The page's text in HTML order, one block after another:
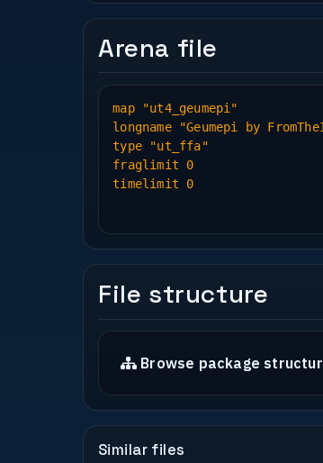
Arena file
map "ut4_geumepi"
longname "Geumepi by
type "ut_ffa"
fraglimit 0
timelimit 0
File structure
Browse package
Similar files